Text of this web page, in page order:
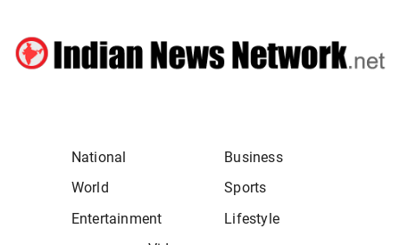
National
Business
World
Sports
Entertainment
Lifestyle